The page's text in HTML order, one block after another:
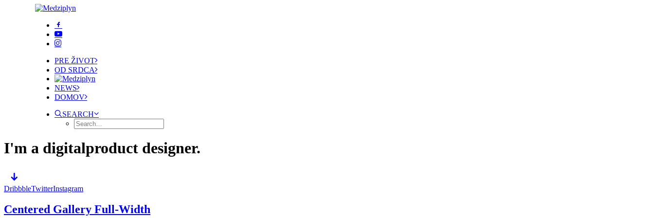
PRE ŽIVOT
OD SRDCA
NEWS
DOMOV
SEARCH
I'm a digitalproduct designer.
DribbbleTwitterInstagram
Centered Gallery Full-Width